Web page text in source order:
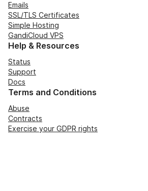
Emails
SSL/TLS Certificates
Simple Hosting
GandiCloud VPS
Help & Resources
Status
Support
Docs
Terms and Conditions
Abuse
Contracts
Exercise your GDPR rights